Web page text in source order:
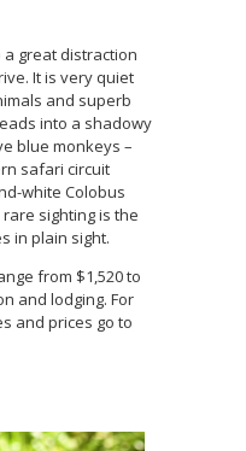
great distraction
It is very quiet
and superb
into a shadowy
blue monkeys –
safari circuit
white Colobus
sighting is the
in plain sight.
from $1,520 to
and lodging. For
and prices go to